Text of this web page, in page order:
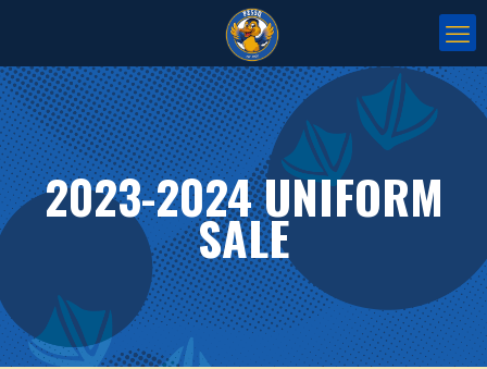
2023-2024 UNIFORM
SALE